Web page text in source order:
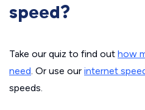
speed?
Take our quiz to find out how
need. Or use our internet
speeds.